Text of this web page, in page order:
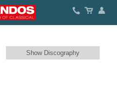
Show Discography